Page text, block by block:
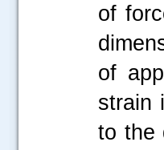
of
of
strain
to the